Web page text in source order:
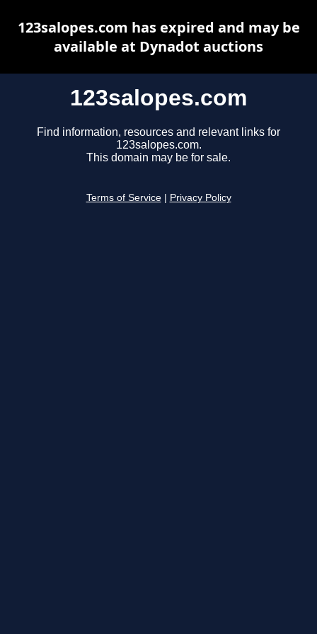
123salopes.com
Find information, resources and relevant links for
123salopes.com.
This domain may be for sale.
Terms of Service Privacy Policy
123salopes.com has expired and may be
available at Dynadot auctions